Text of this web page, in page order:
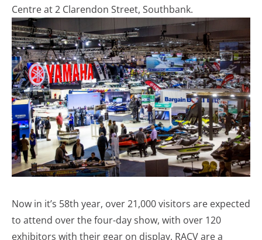
Centre at 2 Clarendon Street, Southbank.
Now in it’s 58th year, over 21,000 visitors are expected
to attend over the four-day show, with over 120
exhibitors with their gear on display. RACV are a